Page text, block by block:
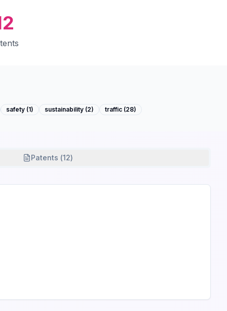
safety (1) sustainability (2) traffic (28)
Patents (12)